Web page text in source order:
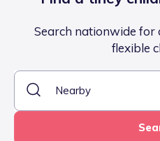
Search nationwide for
flexible